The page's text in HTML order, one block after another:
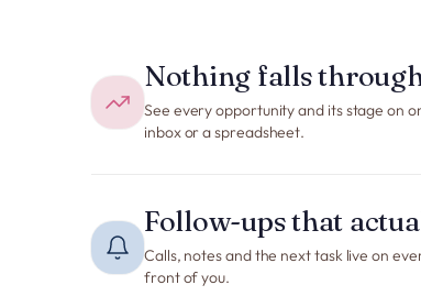
Nothing falls
See every opportunity and its stage on
inbox or a spreadsheet.
Follow-ups that
Calls, notes and the next task live on
front of you.